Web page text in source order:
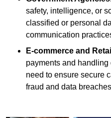
safety, intelligence, or
classified or personal
communication
E-commerce and Retail
payments and
need to ensure secure
fraud and data